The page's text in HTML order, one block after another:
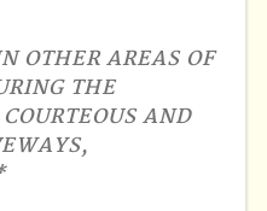
OTHER AREAS OF
THE
AND